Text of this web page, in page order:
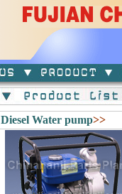
Diesel Water pump>>